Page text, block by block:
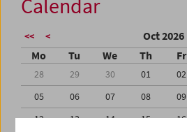
Calendar
<< < Oct 2026
Mo Tu We Th Fr
28 29 30 01 02
05
06 07 08 09
12
13 14 15 16